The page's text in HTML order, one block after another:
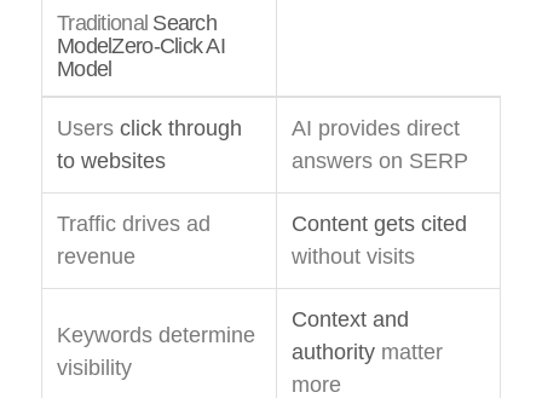
Traditional Search
ModelZero-Click AI
Model
Users click through
to websites
AI provides direct
answers on SERP
Traffic drives ad
revenue
Content gets cited
without visits
Keywords determine
visibility
Context and
authority matter
more